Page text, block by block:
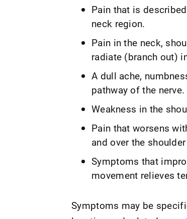
Pain that is
neck region.
Pain in the neck,
radiate (branch out)
A dull ache,
pathway of the nerve.
Weakness in the
Pain that worsens
and over the
Symptoms that
movement relieves
Symptoms may be